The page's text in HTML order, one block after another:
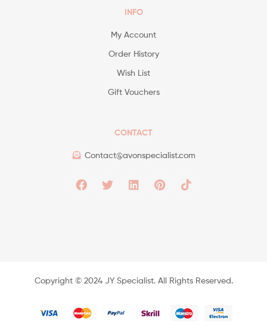
INFO
My Account
Order History
Wish List
Gift Vouchers
CONTACT
Contact@avonspecialist.com
Copyright ©️ 2024 JY Specialist. All Rights Reserved.